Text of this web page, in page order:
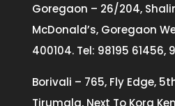
Goregaon – 26/204,
McDonald’s, Goregaon
400104. Tel: 98195 61456,
Borivali – 765, Fly Edge,
Tirumala, Next To Kora